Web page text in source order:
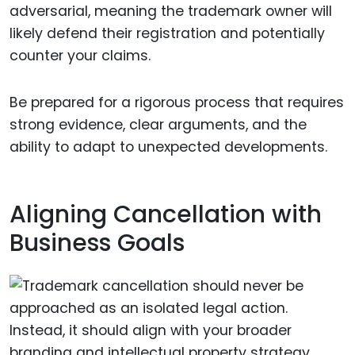
adversarial, meaning the trademark owner will
likely defend their registration and potentially
counter your claims.
Be prepared for a rigorous process that requires
strong evidence, clear arguments, and the
ability to adapt to unexpected developments.
Aligning Cancellation with
Business Goals